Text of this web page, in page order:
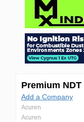
Premium
Add a Company
Acuren
Acuren